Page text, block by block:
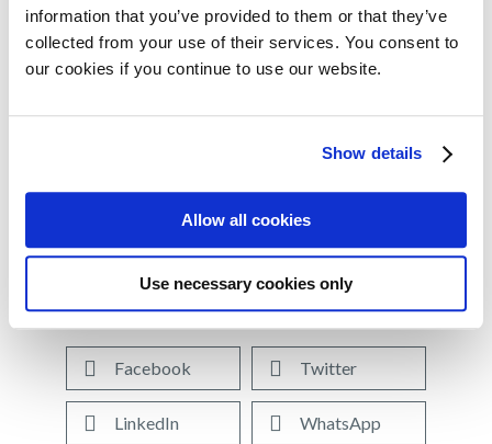
information that you’ve provided to them or that they’ve
collected from your use of their services. You consent to
our cookies if you continue to use our website.
Show details
Allow all cookies
Use necessary cookies only
supported by data from OPTIMISMM4 , the first
prospective phase 3 trial to evaluate a pomalidomide-
based triplet regimen in patients who were all previously
treated with lenalidomide, and the majority (70%) of
Share on:
Facebook Twitter
LinkedIn WhatsApp